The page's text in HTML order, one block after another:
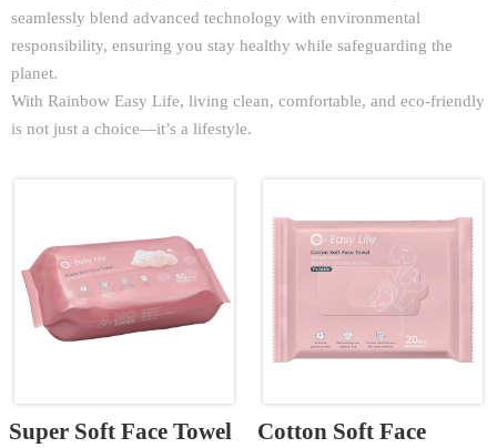
seamlessly blend advanced technology with environmental
responsibility, ensuring you stay healthy while safeguarding the
planet.
With Rainbow Easy Life, living clean, comfortable, and eco-friendly
is not just a choice—it’s a lifestyle.
Super Soft Face Towel
Cotton Soft Face